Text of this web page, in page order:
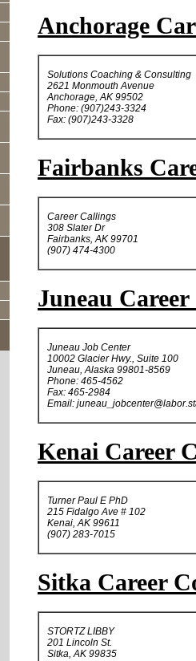
Anchorage
Solutions Coaching & Consulting
2621 Monmouth Avenue
Anchorage, AK 99502
Phone: (907)243-3324
Fax: (907)243-3328
Fairbanks
Career Callings
308 Slater Dr
Fairbanks, AK 99701
(907) 474-4300
Juneau
Juneau Job Center
10002 Glacier Hwy., Suite 100
Juneau, Alaska 99801-8569
Phone: 465-4562
Fax: 465-2984
Email:
Kenai Career
Turner Paul E PhD
215 Fidalgo Ave # 102
Kenai, AK 99611
(907) 283-7015
Sitka Career
STORTZ LIBBY
201 Lincoln St.
Sitka, AK 99835